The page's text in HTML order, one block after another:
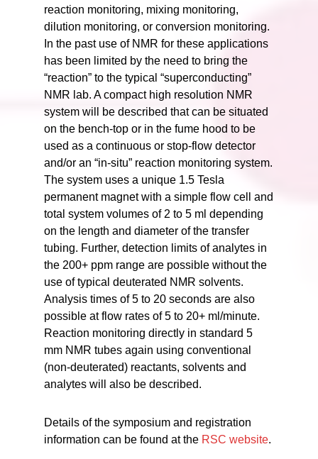
reaction monitoring, mixing monitoring,
dilution monitoring, or conversion monitoring.
In the past use of NMR for these applications
has been limited by the need to bring the
“reaction” to the typical “superconducting”
NMR lab. A compact high resolution NMR
system will be described that can be situated
on the bench-top or in the fume hood to be
used as a continuous or stop-flow detector
and/or an “in-situ” reaction monitoring system.
The system uses a unique 1.5 Tesla
permanent magnet with a simple flow cell and
total system volumes of 2 to 5 ml depending
on the length and diameter of the transfer
tubing. Further, detection limits of analytes in
the 200+ ppm range are possible without the
use of typical deuterated NMR solvents.
Analysis times of 5 to 20 seconds are also
possible at flow rates of 5 to 20+ ml/minute.
Reaction monitoring directly in standard 5
mm NMR tubes again using conventional
(non-deuterated) reactants, solvents and
analytes will also be described.
Details of the symposium and registration
information can be found at the RSC website.